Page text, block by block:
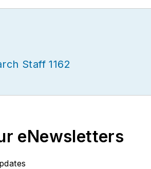
Staff 1162
eNewsletters